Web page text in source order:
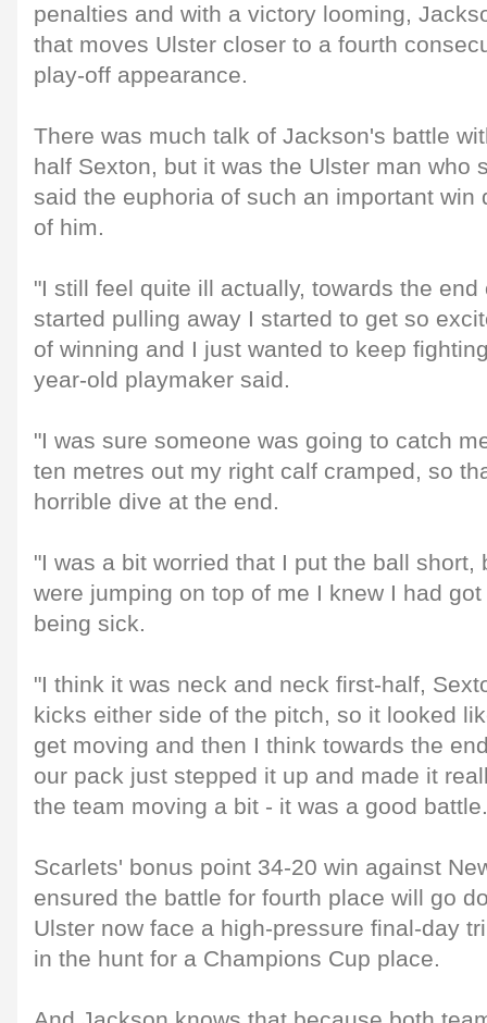
penalties and with a victory looming,
that moves Ulster closer to a fourth
play-off appearance.
There was much talk of Jackson's battle
half Sexton, but it was the Ulster man who
said the euphoria of such an important win
of him.
"I still feel quite ill actually, towards the
started pulling away I started to get so
of winning and I just wanted to keep
year-old playmaker said.
"I was sure someone was going to catch
ten metres out my right calf cramped, so
horrible dive at the end.
"I was a bit worried that I put the ball short,
were jumping on top of me I knew I had
being sick.
"I think it was neck and neck first-half,
kicks either side of the pitch, so it looked
get moving and then I think towards the
our pack just stepped it up and made it
the team moving a bit - it was a good
Scarlets' bonus point 34-20 win against
ensured the battle for fourth place will go
Ulster now face a high-pressure final-day
in the hunt for a Champions Cup place.